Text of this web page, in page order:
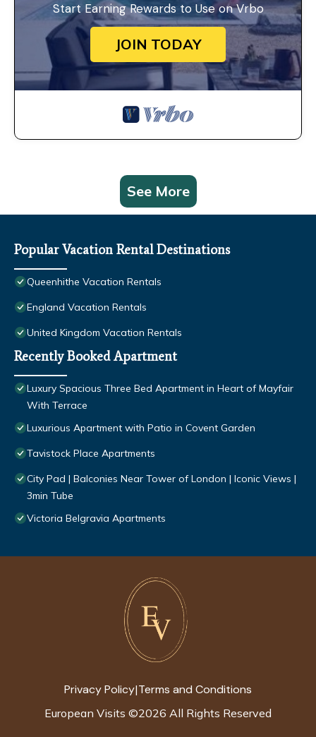
Start Earning Rewards to Use on Vrbo
JOIN TODAY
See More
Popular Vacation Rental Destinations
Queenhithe Vacation Rentals
England Vacation Rentals
United Kingdom Vacation Rentals
Recently Booked Apartment
Luxury Spacious Three Bed Apartment in Heart of Mayfair
With Terrace
Luxurious Apartment with Patio in Covent Garden
Tavistock Place Apartments
City Pad | Balconies Near Tower of London | Iconic Views |
3min Tube
Victoria Belgravia Apartments
Privacy Policy|Terms and Conditions
European Visits ©2026 All Rights Reserved